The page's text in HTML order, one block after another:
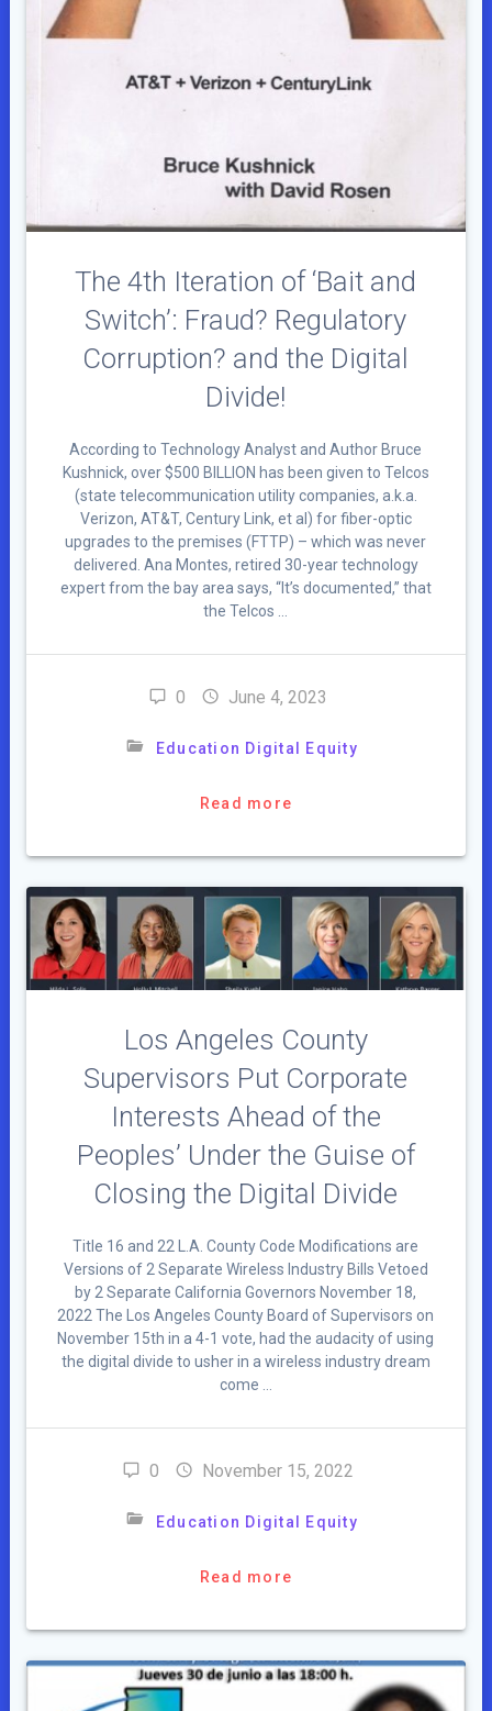
The 4th Iteration of ‘Bait and
Switch’: Fraud? Regulatory
Corruption? and the Digital
Divide!
According to Technology Analyst and Author Bruce
Kushnick, over $500 BILLION has been given to Telcos
(state telecommunication utility companies, a.k.a.
Verizon, AT&T, Century Link, et al) for fiber-optic
upgrades to the premises (FTTP) – which was never
delivered. Ana Montes, retired 30-year technology
expert from the bay area says, “It’s documented,” that
the Telcos …
0 June 4, 2023
Education Digital Equity
Read more
Los Angeles County
Supervisors Put Corporate
Interests Ahead of the
Peoples’ Under the Guise of
Closing the Digital Divide
Title 16 and 22 L.A. County Code Modifications are
Versions of 2 Separate Wireless Industry Bills Vetoed
by 2 Separate California Governors November 18,
2022 The Los Angeles County Board of Supervisors on
November 15th in a 4-1 vote, had the audacity of using
the digital divide to usher in a wireless industry dream
come …
0 November 15, 2022
Education Digital Equity
Read more